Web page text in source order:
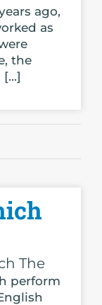
ago,
as
the
The
perform